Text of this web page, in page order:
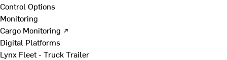
Control Options
Monitoring
Cargo Monitoring ↗
Digital Platforms
Lynx Fleet - Truck Trailer